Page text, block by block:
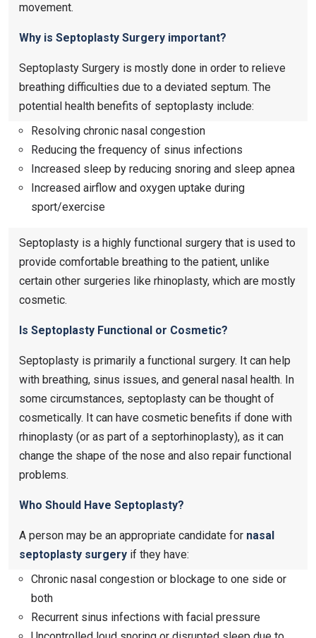
movement.
Why is Septoplasty Surgery important?
Septoplasty Surgery is mostly done in order to relieve
breathing difficulties due to a deviated septum. The
potential health benefits of septoplasty include:
Resolving chronic nasal congestion
Reducing the frequency of sinus infections
Increased sleep by reducing snoring and sleep apnea
Increased airflow and oxygen uptake during
sport/exercise
Septoplasty is a highly functional surgery that is used to
provide comfortable breathing to the patient, unlike
certain other surgeries like rhinoplasty, which are mostly
cosmetic.
Is Septoplasty Functional or Cosmetic?
Septoplasty is primarily a functional surgery. It can help
with breathing, sinus issues, and general nasal health. In
some circumstances, septoplasty can be thought of
cosmetically. It can have cosmetic benefits if done with
rhinoplasty (or as part of a septorhinoplasty), as it can
change the shape of the nose and also repair functional
problems.
Who Should Have Septoplasty?
A person may be an appropriate candidate for nasal
septoplasty surgery ​ if they have:
Chronic nasal congestion or blockage to one side or
both
Recurrent sinus infections with facial pressure